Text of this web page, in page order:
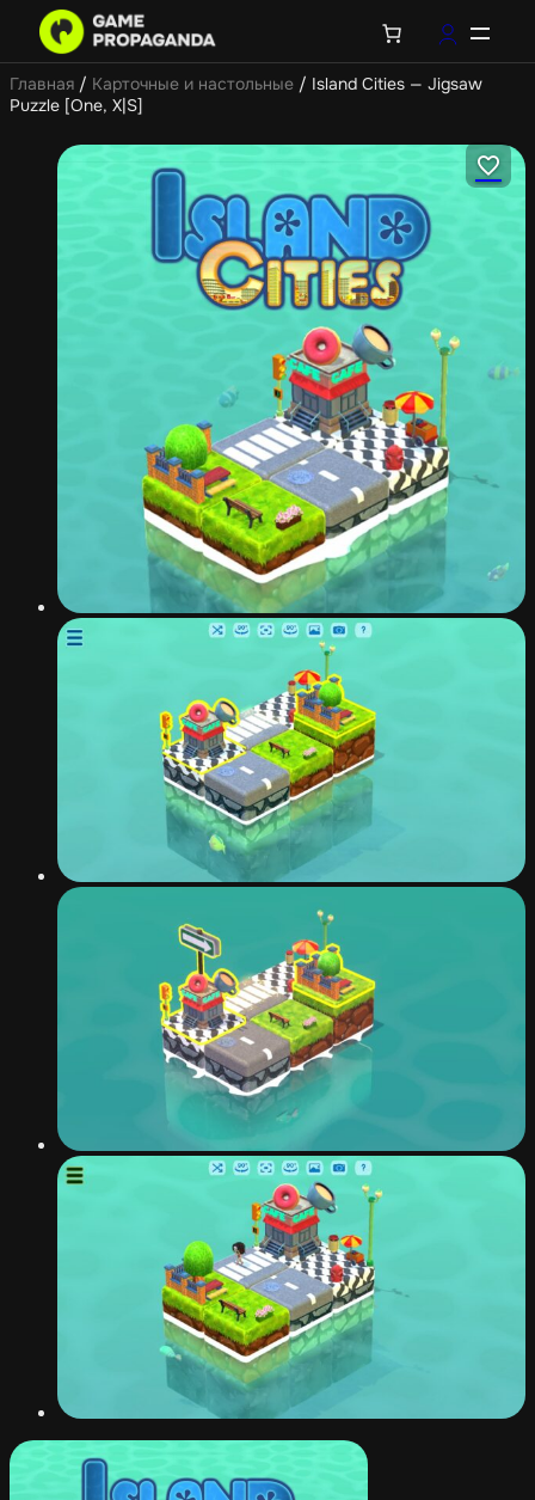
Главная / Карточные и настольные / Island Cities — Jigsaw
Puzzle [One, X|S]